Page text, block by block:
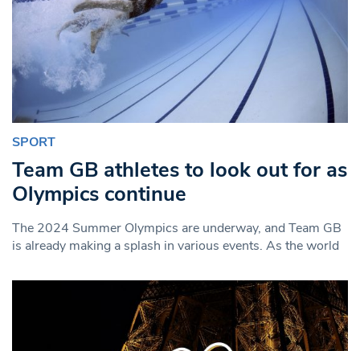
SPORT
Team GB athletes to look out for as
Olympics continue
The 2024 Summer Olympics are underway, and Team GB
is already making a splash in various events. As the world